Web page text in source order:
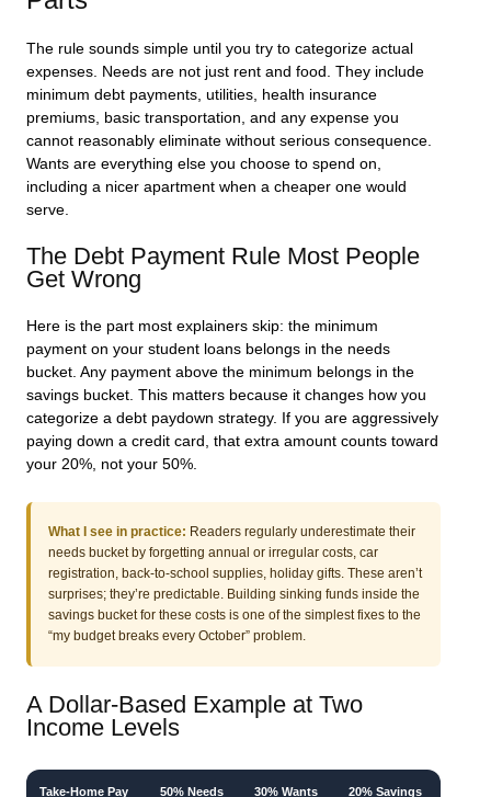
The rule sounds simple until you try to categorize actual
expenses. Needs are not just rent and food. They include
minimum debt payments, utilities, health insurance
premiums, basic transportation, and any expense you
cannot reasonably eliminate without serious consequence.
Wants are everything else you choose to spend on,
including a nicer apartment when a cheaper one would
serve.
The Debt Payment Rule Most People
Get Wrong
Here is the part most explainers skip: the minimum
payment on your student loans belongs in the needs
bucket. Any payment above the minimum belongs in the
savings bucket. This matters because it changes how you
categorize a debt paydown strategy. If you are aggressively
paying down a credit card, that extra amount counts toward
your 20%, not your 50%.
What I see in practice: Readers regularly underestimate their
needs bucket by forgetting annual or irregular costs, car
registration, back-to-school supplies, holiday gifts. These aren’t
surprises; they’re predictable. Building sinking funds inside the
savings bucket for these costs is one of the simplest fixes to the
“my budget breaks every October” problem.
A Dollar-Based Example at Two
Income Levels
Take-Home Pay 50% Needs 30% Wants 20% Savings